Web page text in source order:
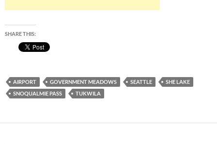
SHARE THIS:
AIRPORT GOVERNMENT MEADOWS SEATTLE
SHE LAKE
SNOQUALMIE PASS
TUKWILA